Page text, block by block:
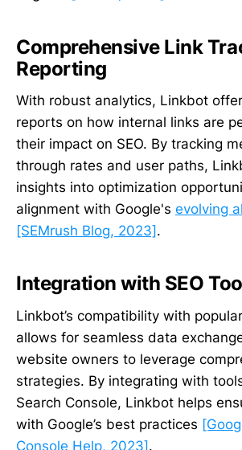
Comprehensive Link
Reporting
With robust analytics, Linkbot
reports on how internal links are
their impact on SEO. By tracking
through rates and user paths,
insights into optimization
alignment with Google's evolving
[SEMrush Blog, 2023] .
Integration with SEO
Linkbot’s compatibility with
allows for seamless data
website owners to leverage
strategies. By integrating with
Search Console, Linkbot helps
with Google’s best practices
Console Help, 2023].